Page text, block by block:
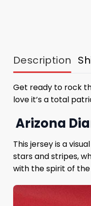
Description
Get ready to rock
love it’s a total
Arizona
This jersey is a
stars and stripes,
with the spirit of